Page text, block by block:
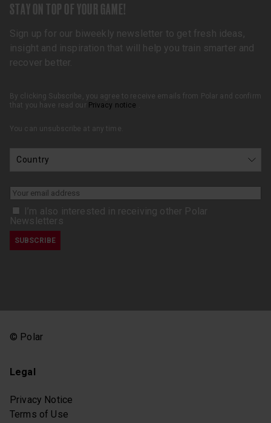
STAY ON TOP OF YOUR GAME!
Sign up for our biweekly newsletter to get fresh ideas,
insight and inspiration that will help you train smarter and
recover better.
By clicking Subscribe, you agree to receive emails from Polar and confirm
that you have read our Privacy notice
You can unsubscribe at any time.
I’m also interested in receiving other Polar
Newsletters
© Polar
Legal
Privacy Notice
Terms of Use